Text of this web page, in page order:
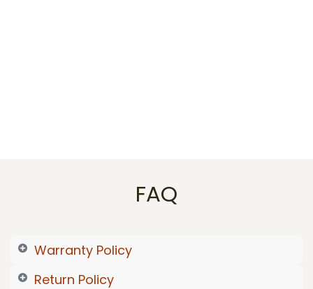
FAQ
Warranty Policy
Return Policy